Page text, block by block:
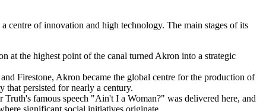
of innovation and high technology. The main stages of its
at the highest point of the canal turned Akron into a strategic
Firestone, Akron became the global centre for the production of
persisted for nearly a century.
famous speech "Ain't I a Woman?" was delivered here, and
significant social initiatives originate.